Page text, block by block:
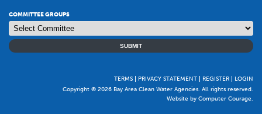
COMMITTEE GROUPS
SUBMIT
TERMS PRIVACY STATEMENT REGISTER
LOGIN
Copyright © 2026 Bay Area Clean Water Agencies. All rights reserved.
Website by Computer Courage.